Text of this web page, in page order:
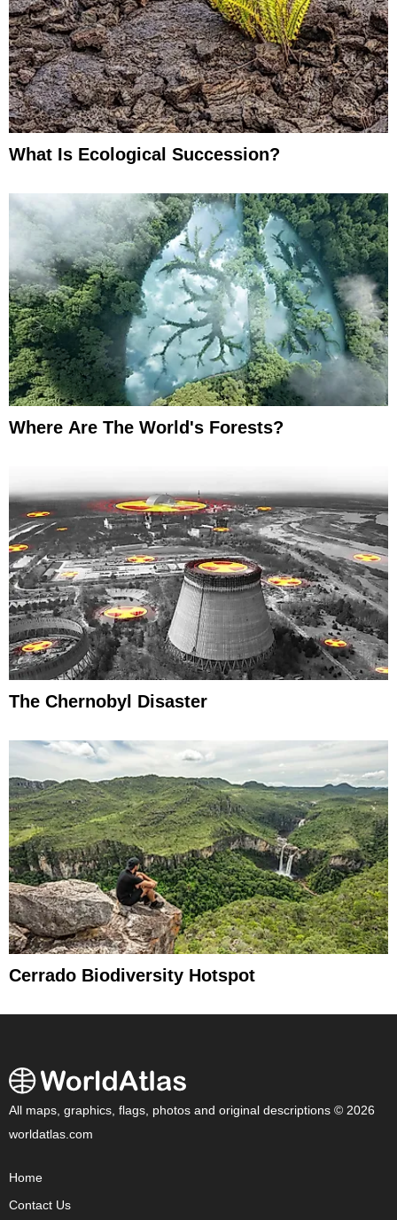
What Is Ecological Succession?
Where Are The World's Forests?
The Chernobyl Disaster
Cerrado Biodiversity Hotspot
All maps, graphics, flags, photos and original descriptions © 2026
worldatlas.com
Home
Contact Us